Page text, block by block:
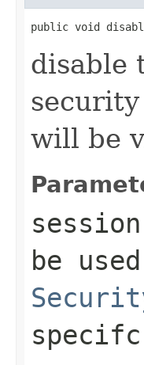
public void
disable
will be
session
be